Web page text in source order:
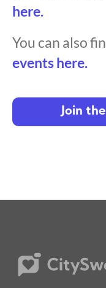
here.
You can also
events here.
Join